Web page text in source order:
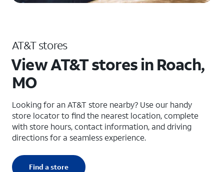
AT&T stores
View AT&T stores in Roach,
MO
Looking for an AT&T store nearby? Use our handy
store locator to find the nearest location, complete
with store hours, contact information, and driving
directions for a seamless experience.
Find a store